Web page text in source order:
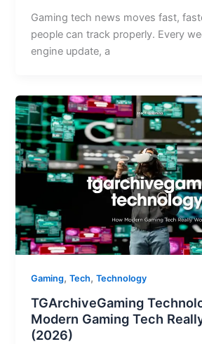
Gaming tech news moves fast,
people can track properly. Every
engine update, a
Gaming,Tech,Technology
TGArchiveGaming
Modern Gaming Tech
(2026)